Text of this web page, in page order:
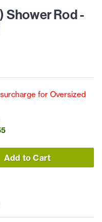
Shower Rod -
for Oversized
Add to Cart